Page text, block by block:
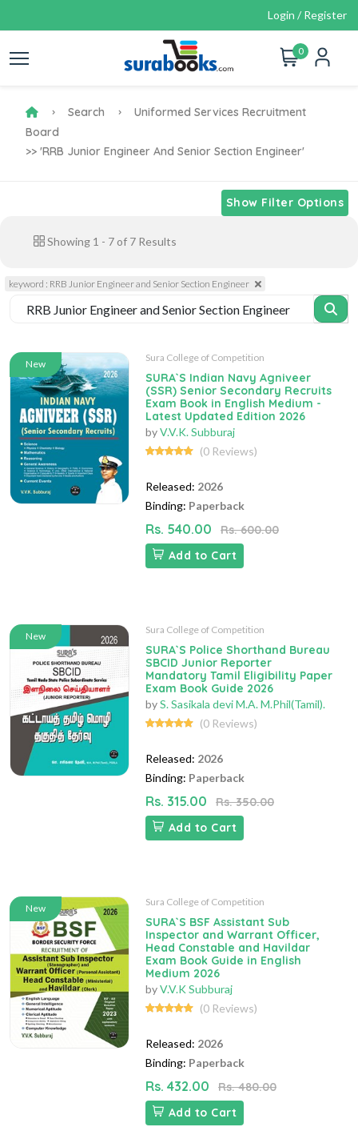
Login / Register
0
Search
Uniformed Services Recruitment
Board
>> 'RRB Junior Engineer And Senior Section Engineer'
Show Filter Options
Showing 1 - 7 of 7 Results
keyword : RRB Junior Engineer and Senior Section Engineer
New
Sura College of Competition
SURA`S Indian Navy Agniveer
(SSR) Senior Secondary Recruits
Exam Book in English Medium -
Latest Updated Edition 2026
byV.V.K. Subburaj
(0 Reviews)
Released: 2026
Binding: Paperback
Rs. 540.00
Rs. 600.00
Add to Cart
New
Sura College of Competition
SURA`S Police Shorthand Bureau
SBCID Junior Reporter
Mandatory Tamil Eligibility Paper
Exam Book Guide 2026
byS. Sasikala devi M.A. M.Phil(Tamil).
(0 Reviews)
Released: 2026
Binding: Paperback
Rs. 315.00
Rs. 350.00
Add to Cart
New
Sura College of Competition
SURA`S BSF Assistant Sub
Inspector and Warrant Officer,
Head Constable and Havildar
Exam Book Guide in English
Medium 2026
byV.V.K Subburaj
(0 Reviews)
Released: 2026
Binding: Paperback
Rs. 432.00
Rs. 480.00
Add to Cart